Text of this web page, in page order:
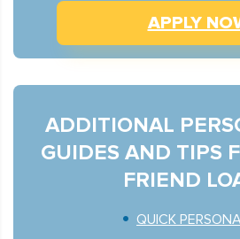
APPLY
ADDITIONAL
GUIDES AND TIPS
FRIEND
QUICK